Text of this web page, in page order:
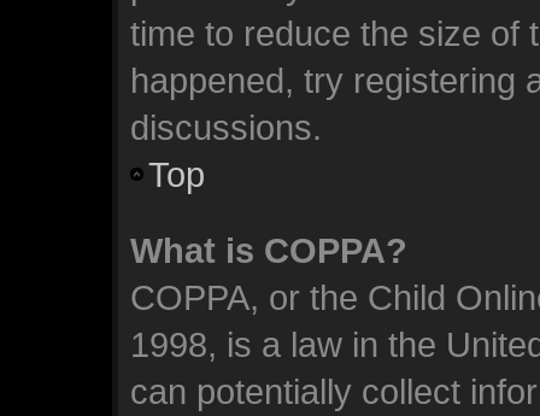
time to reduce the size of
happened, try registering
discussions.
Top
What is COPPA?
COPPA, or the Child
1998, is a law in the
can potentially collect